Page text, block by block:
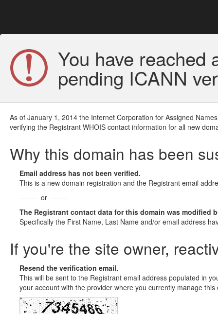
You have reached
pending ICANN
As of January 1, 2014 the Internet Corporation for Assigned
verifying the Registrant WHOIS contact information for all new
Why this domain has been
Email address has not been verified.
This is a new domain registration and the Registrant email
or
The Registrant contact data for this domain was modified
Specifically the First Name, Last Name and/or email address
If you're the site owner,
Resend the verification email.
This will be sent to the Registrant email address populated in
your account with the provider where you currently manage